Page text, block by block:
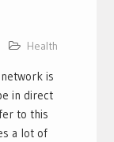
Health
is
in direct
to this
a lot of